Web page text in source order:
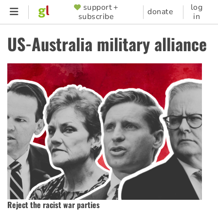
Skip
content
SUPPORTER
MENU
support +
subscribe
donate
log
in
US-Australia military alliance
Reject the racist war parties